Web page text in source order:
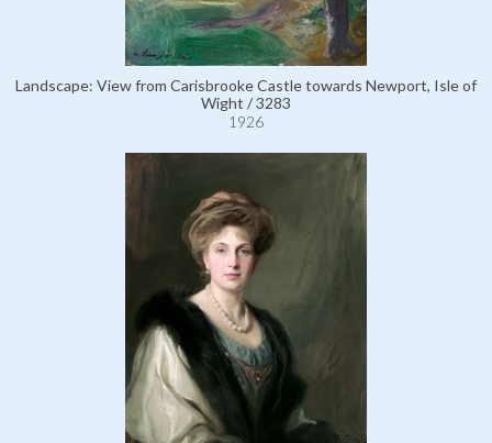
Landscape: View from Carisbrooke Castle towards Newport, Isle of
Wight / 3283
1926